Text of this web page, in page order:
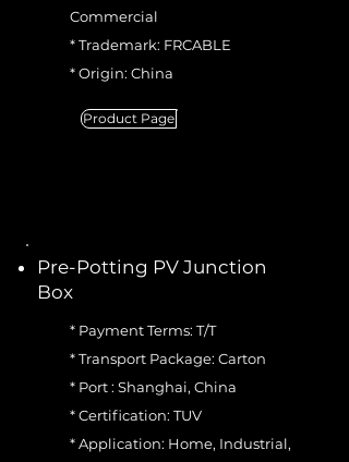
Commercial
* Trademark: FRCABLE
* Origin: China
Product Page
Pre-Potting PV Junction
Box
* Payment Terms: T/T
* Transport Package: Carton
* Port : Shanghai, China
* Certification: TUV
* Application: Home, Industrial,